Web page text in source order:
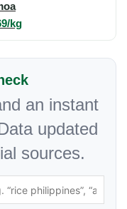
kg
an instant
updated
sources.